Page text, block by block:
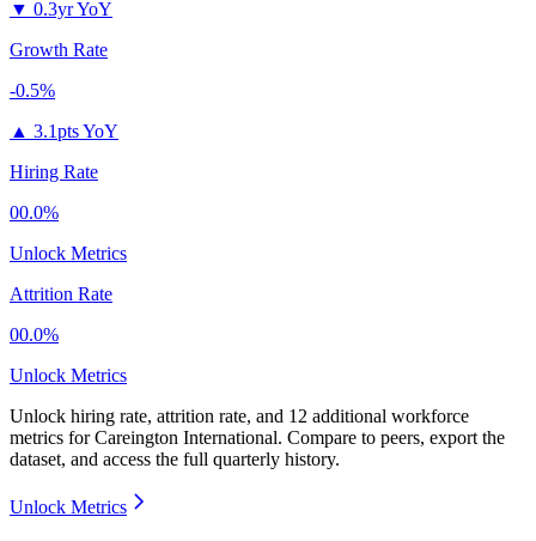
▼ 0.3yr YoY
Growth Rate
-0.5%
▲ 3.1pts YoY
Hiring Rate
00.0%
Unlock Metrics
Attrition Rate
00.0%
Unlock Metrics
Unlock hiring rate, attrition rate, and 12 additional workforce
metrics forCareington International. Compare to peers, export the
dataset, and access the full quarterly history.
Unlock Metrics